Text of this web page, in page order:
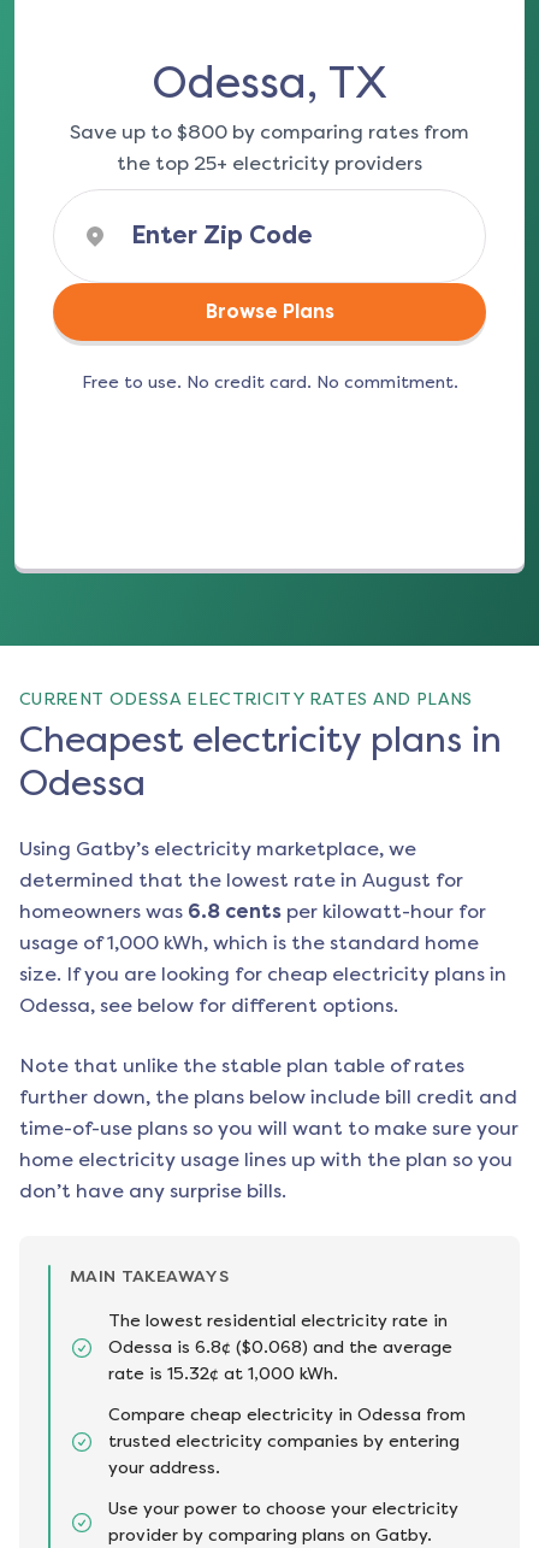
Odessa, TX
Save up to $800 by comparing rates from
the top 25+ electricity providers
Browse Plans
Free to use. No credit card. No commitment.
CURRENT ODESSA ELECTRICITY RATES AND PLANS
Cheapest electricity plans in
Odessa
Using Gatby’s electricity marketplace, we
determined that the lowest rate in August for
homeowners was 6.8 cents per kilowatt-hour for
usage of 1,000 kWh, which is the standard home
size. If you are looking for cheap electricity plans in
Odessa, see below for different options.
Note that unlike the stable plan table of rates
further down, the plans below include bill credit and
time-of-use plans so you will want to make sure your
home electricity usage lines up with the plan so you
don’t have any surprise bills.
MAIN TAKEAWAYS
The lowest residential electricity rate in
Odessa is 6.8¢ ($0.068) and the average
rate is 15.32¢ at 1,000 kWh.
Compare cheap electricity in Odessa from
trusted electricity companies by entering
your address.
Use your power to choose your electricity
provider by comparing plans on Gatby.